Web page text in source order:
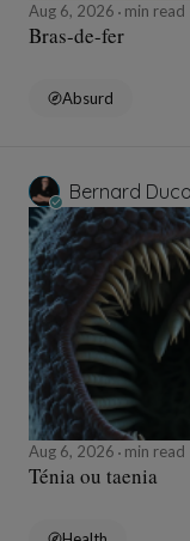
Aug 6, 2026 min read
Bras-de-fer
Absurd
Bernard
Aug 6, 2026 min read
Ténia ou taenia